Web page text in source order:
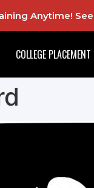
Anytime!
COLLEGE PLACEMENT